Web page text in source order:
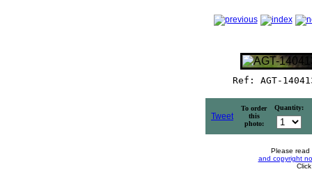
Ref: AGT-
Tweet
To order
this
photo:
Quantity:
Please
and copyright